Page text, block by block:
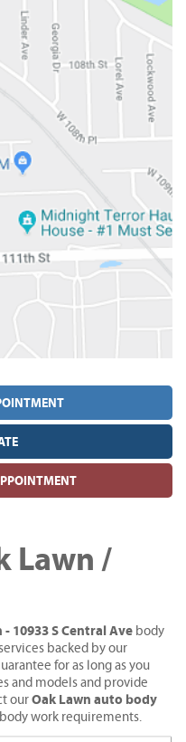
Lawn /
10933 S Central Ave body
backed by our
for as long as you
and models and provide
our Oak Lawn auto body
work requirements.